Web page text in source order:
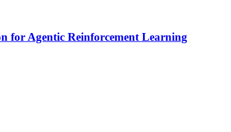
for Agentic Reinforcement Learning